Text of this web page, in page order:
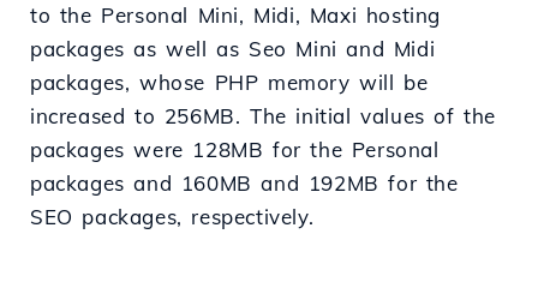
to the Personal Mini, Midi, Maxi hosting
packages as well as Seo Mini and Midi
packages, whose PHP memory will be
increased to 256MB. The initial values of the
packages were 128MB for the Personal
packages and 160MB and 192MB for the
SEO packages, respectively.